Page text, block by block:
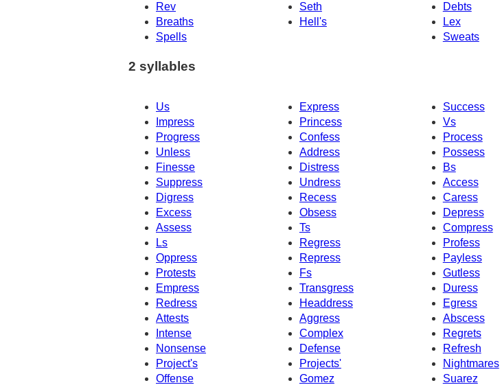
Rev
Seth
Debts
Breaths
Hell's
Lex
Spells
Sweats
2 syllables
Us Express
Success
Impress
Princess
Vs
Progress
Confess
Process
Unless
Address
Possess
Finesse
Distress
Bs
Suppress
Undress
Access
Digress
Caress
Recess
Excess
Obsess
Depress
Assess
Ts
Compress
Ls
Regress
Profess
Oppress
Repress
Payless
Protests
Fs
Gutless
Empress
Transgress
Duress
Egress
Redress
Headdress
Attests
Aggress
Abscess
Intense
Complex
Regrets
Nonsense
Defense
Refresh
Project's
Projects'
Nightmares
Offense
Gomez
Suarez